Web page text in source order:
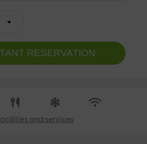
RESERVATION
and services